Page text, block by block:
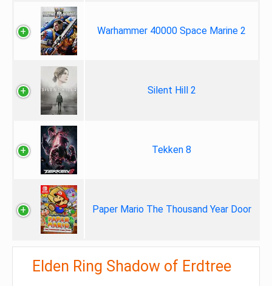
Warhammer 40000 Space Marine 2
Silent Hill 2
Tekken 8
Paper Mario The Thousand Year Door
Elden Ring Shadow of Erdtree